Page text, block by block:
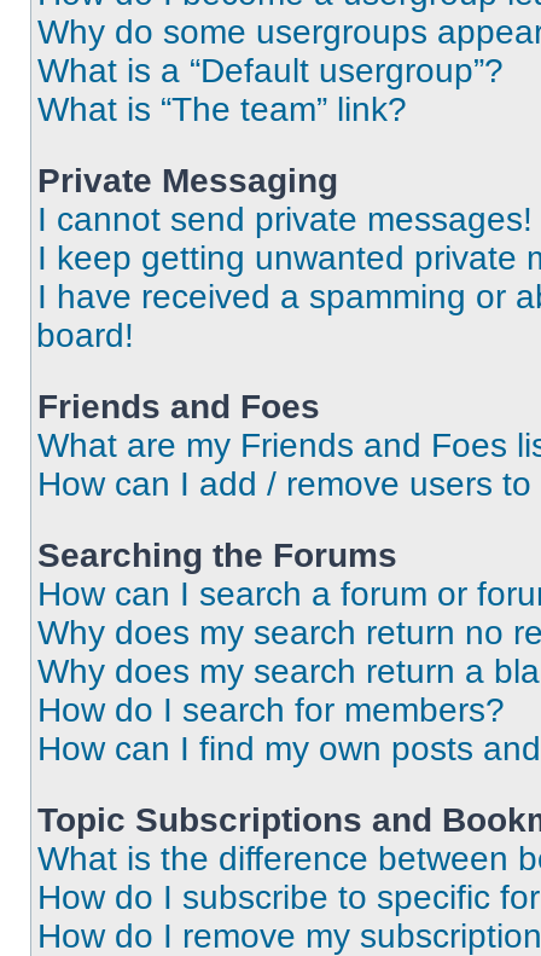
Why do some usergroups
What is a “Default usergroup”?
What is “The team” link?
Private Messaging
I cannot send private messages!
I keep getting unwanted private
I have received a spamming or
board!
Friends and Foes
What are my Friends and Foes
How can I add / remove users
Searching the Forums
How can I search a forum or
Why does my search return no
Why does my search return a
How do I search for members?
How can I find my own posts
Topic Subscriptions and
What is the difference between
How do I subscribe to specific
How do I remove my